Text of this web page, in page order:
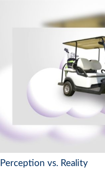
Perception vs. Reality